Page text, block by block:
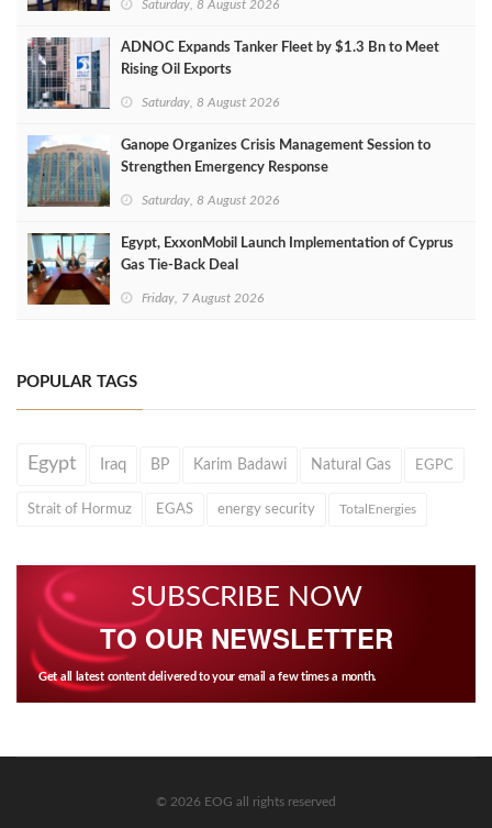
Saturday, 8 August 2026
ADNOC Expands Tanker Fleet by $1.3 Bn to Meet
Rising Oil Exports
Saturday, 8 August 2026
Ganope Organizes Crisis Management Session to
Strengthen Emergency Response
Saturday, 8 August 2026
Egypt, ExxonMobil Launch Implementation of Cyprus
Gas Tie-Back Deal
Friday, 7 August 2026
POPULAR TAGS
Egypt Iraq BP Karim Badawi Natural Gas EGPC
Strait of Hormuz EGAS energy security TotalEnergies
SUBSCRIBE NOW
TO OUR NEWSLETTER
Get all latest content delivered to your email a few times a month.
© 2026 EOG all rights reserved